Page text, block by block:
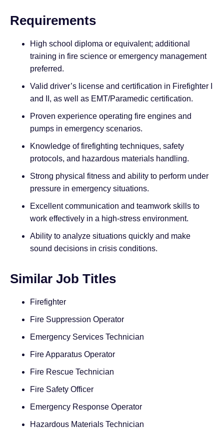
Requirements
High school diploma or equivalent; additional
training in fire science or emergency management
preferred.
Valid driver’s license and certification in Firefighter I
and II, as well as EMT/Paramedic certification.
Proven experience operating fire engines and
pumps in emergency scenarios.
Knowledge of firefighting techniques, safety
protocols, and hazardous materials handling.
Strong physical fitness and ability to perform under
pressure in emergency situations.
Excellent communication and teamwork skills to
work effectively in a high-stress environment.
Ability to analyze situations quickly and make
sound decisions in crisis conditions.
Similar Job Titles
Firefighter
Fire Suppression Operator
Emergency Services Technician
Fire Apparatus Operator
Fire Rescue Technician
Fire Safety Officer
Emergency Response Operator
Hazardous Materials Technician